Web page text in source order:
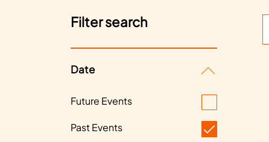
Filter search
Date
Future Events
Past Events